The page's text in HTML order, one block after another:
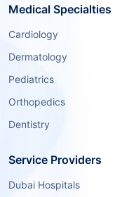
Medical Specialties
Cardiology
Dermatology
Pediatrics
Orthopedics
Dentistry
Service Providers
Dubai Hospitals